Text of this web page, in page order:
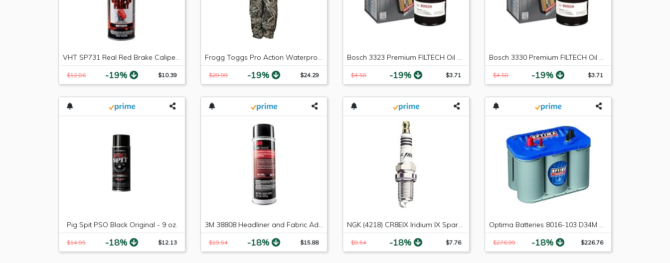
VHT SP731 Real Red Brake Caliper Paint Can - 11 oz.
$12.86 -19% $10.39
Frogg Toggs Pro Action Waterproof Rain Pant
$29.99 -19% $24.29
Bosch 3323 Premium FILTECH Oil Filter
$4.58 -19% $3.71
Bosch 3330 Premium FILTECH Oil Filter
$4.58 -19% $3.71
Pig Spit PSO Black Original - 9 oz.
$14.95 -18% $12.13
3M 38808 Headliner and Fabric Adhesive - 18.1 oz.
$19.54 -18% $15.88
NGK (4218) CR8EIX Iridium IX Spark Plug, Pack of 1
$9.54 -18% $7.76
Optima Batteries 8016-103 D34M BlueTop Starting and Deep Cycle Marine Battery
$276.99 -18% $226.76